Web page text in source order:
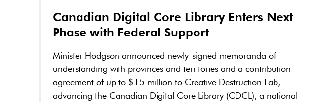
Canadian Digital Core Library Enters Next
Phase with Federal Support
Minister Hodgson announced newly-signed memoranda of
understanding with provinces and territories and a contribution
agreement of up to $15 million to Creative Destruction Lab,
advancing the Canadian Digital Core Library (CDCL), a national